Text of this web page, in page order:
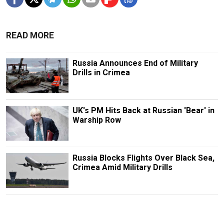
READ MORE
Russia Announces End of Military
Drills in Crimea
UK's PM Hits Back at Russian 'Bear' in
Warship Row
Russia Blocks Flights Over Black Sea,
Crimea Amid Military Drills